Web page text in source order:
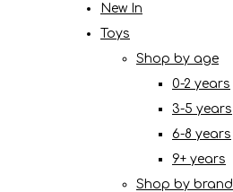
New In
Toys
Shop by age
0-2 years
3-5 years
6-8 years
9+ years
Shop by brand